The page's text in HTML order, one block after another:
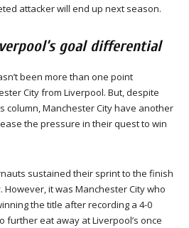
attacker will end up next season.
goal differential
been more than one point
City from Liverpool. But, despite
column, Manchester City have another
the pressure in their quest to win
sustained their sprint to the finish
it was Manchester City who
the title after recording a 4-0
further eat away at Liverpool’s once